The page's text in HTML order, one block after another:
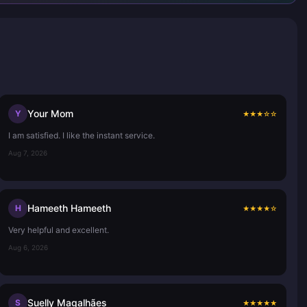
Y Your Mom ★★★☆☆
I am satisfied. I like the instant service.
Aug 7, 2026
H Hameeth Hameeth ★★★★☆
Very helpful and excellent.
Aug 6, 2026
S Suelly Magalhães ★★★★★